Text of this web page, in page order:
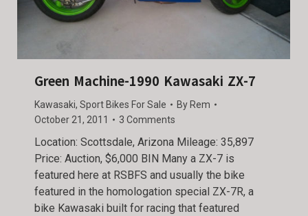
Green Machine-1990 Kawasaki ZX-7
Kawasaki, Sport Bikes For Sale By Rem
October 21, 2011
3 Comments
Location: Scottsdale, Arizona Mileage: 35,897
Price: Auction, $6,000 BIN Many a ZX-7 is
featured here at RSBFS and usually the bike
featured in the homologation special ZX-7R, a
bike Kawasaki built for racing that featured